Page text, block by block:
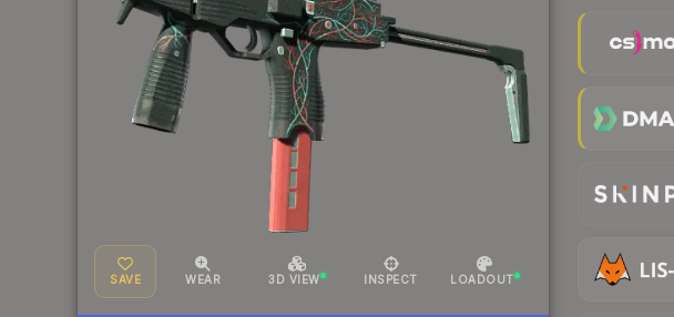
SAVE WEAR 3D VIEW INSPECT LOADOUT